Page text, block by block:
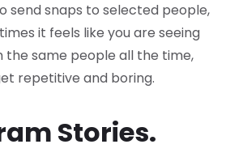
send snaps to selected people,
it feels like you are seeing
the same people all the time,
repetitive and boring.
Stories.